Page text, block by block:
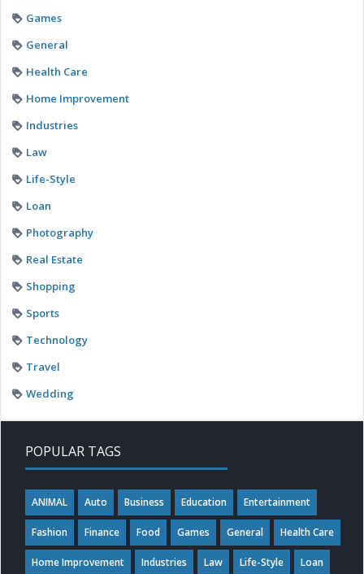
Games
General
Health Care
Home Improvement
Industries
Law
Life-Style
Loan
Photography
Real Estate
Shopping
Sports
Technology
Travel
Wedding
POPULAR TAGS
ANIMAL Auto Business Education Entertainment
Fashion Finance Food Games General Health Care
Home Improvement Industries Law Life-Style Loan